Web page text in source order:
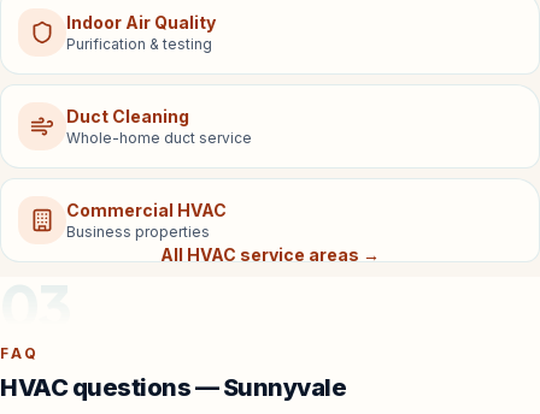
Indoor Air Quality
Purification & testing
Duct Cleaning
Whole-home duct service
Commercial HVAC
Business properties
All HVAC service areas →
03
FAQ
HVAC questions — Sunnyvale